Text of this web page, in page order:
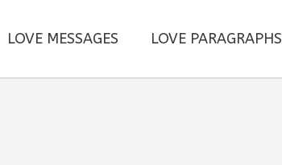
LOVE MESSAGES LOVE PARAGRAPHS